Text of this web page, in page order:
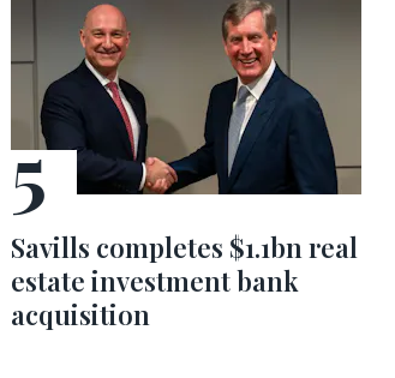
Savills completes $1.1bn real
estate investment bank
acquisition